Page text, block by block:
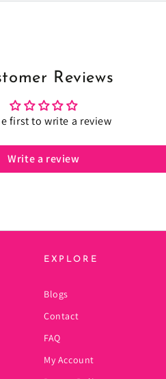
Reviews
first to write a review
Write a review
EXPLORE
Blogs
Contact
FAQ
My Account